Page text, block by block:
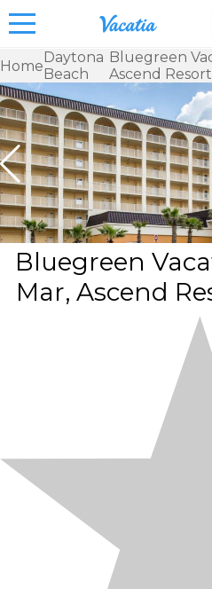
Vacation
Rentals -
Condos
& Suites
for Rent
at
Resorts |
Vacatia
HomeDaytona
Beach
Bluegreen
Ascend
Bluegreen
Mar, Ascend